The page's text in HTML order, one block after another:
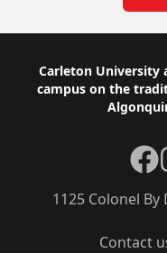
Footer
Carleton University
campus on the
Contact
1125 Colonel By